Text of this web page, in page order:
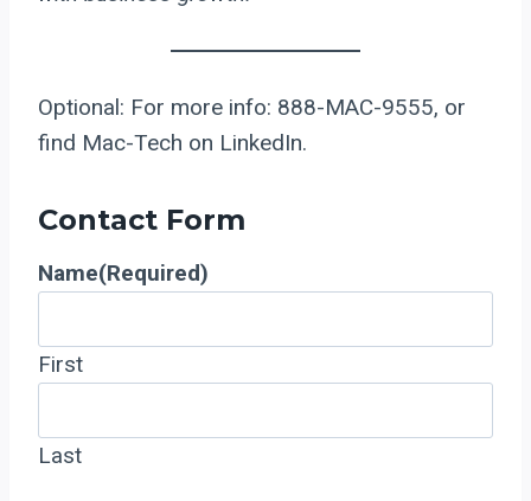
Optional: For more info: 888-MAC-9555, or
find Mac-Tech on LinkedIn.
Contact Form
Name(Required)
First
Last